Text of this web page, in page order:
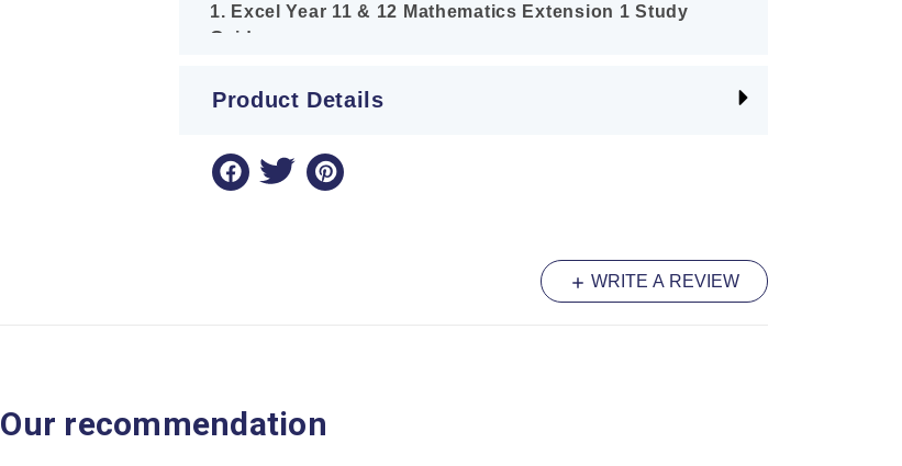
1. Excel Year 11 & 12 Mathematics Extension 1 Study
Guide
all syllabus topics, including Proof by Mathematical Induction
distributions to teach students how to achieve top marks.
The definitive past-paper resource. This book includes 2012–
2025 past papers with non-examinable questions clearly
3. Excel Success One HSC Topic-By-Topic Mathematics
Product Details
WRITE A REVIEW
Our recommendation